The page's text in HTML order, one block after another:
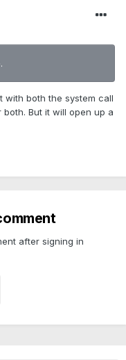
with both the system call
But it will open up a
after signing in